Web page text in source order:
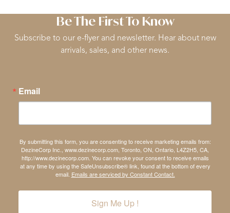
Be The First To Know
Subscribe to our e-flyer and newsletter. Hear about new
arrivals, sales, and other news.
Email
By submitting this form, you are consenting to receive marketing emails from:
DezineCorp Inc., www.dezinecorp.com, Toronto, ON, Ontario, L4Z2H5, CA,
http://www.dezinecorp.com. You can revoke your consent to receive emails
at any time by using the SafeUnsubscribe® link, found at the bottom of every
email. Emails are serviced by Constant Contact.
Sign Me Up !